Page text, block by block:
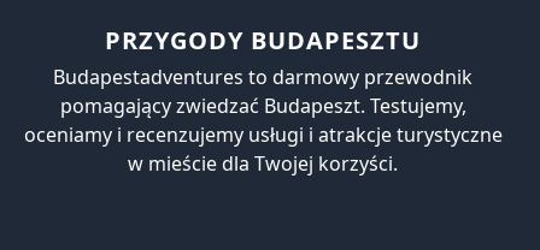
PRZYGODY BUDAPESZTU
Budapestadventures to darmowy przewodnik
pomagający zwiedzać Budapeszt. Testujemy,
oceniamy i recenzujemy usługi i atrakcje turystyczne
w mieście dla Twojej korzyści.